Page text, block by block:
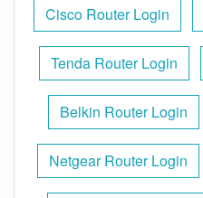
Cisco Router Login
Tenda Router Login
Belkin Router Login
Netgear Router Login